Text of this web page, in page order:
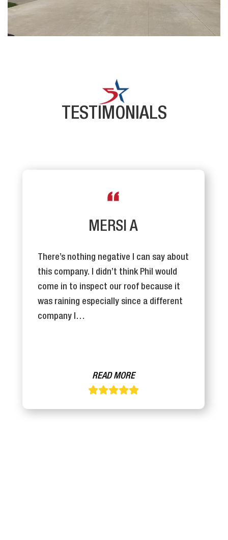
TESTIMONIALS
MERSI A
There’s nothing negative I can say about
this company. I didn’t think Phil would
come in to inspect our roof because it
was raining especially since a different
company I…
READ MORE